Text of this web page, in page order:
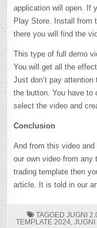
application will open. If
Play Store. Install from
there you will find the
This type of full demo
You will get all the
Just don’t pay
the button. You have to
select the video and
Conclusion
And from this video
our own video from any
trading template then
article. It is told in our
TAGGED JUGNI
TEMPLATE 2024, JUGNI